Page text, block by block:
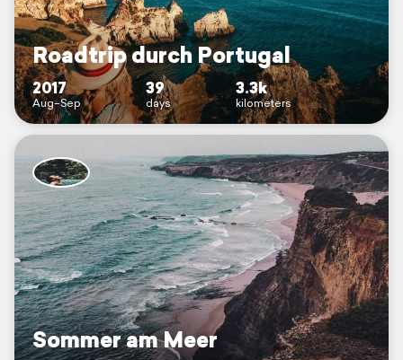
Roadtrip durch Portugal
2017
Aug–Sep
39
days
3.3k
kilometers
Sommer am Meer